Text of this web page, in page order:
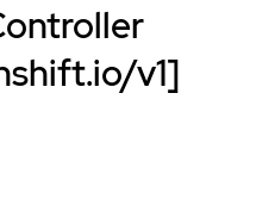
v1]